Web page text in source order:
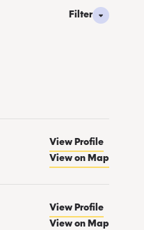
Filter
View Profile
View on Map
View Profile
View on Map